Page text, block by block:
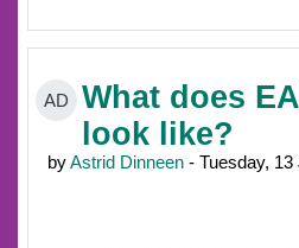
AD
What does
look like?
byAstrid Dinneen - Tuesday, 13